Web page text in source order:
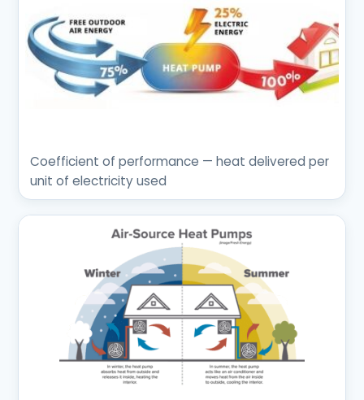
Coefficient of performance — heat delivered per
unit of electricity used